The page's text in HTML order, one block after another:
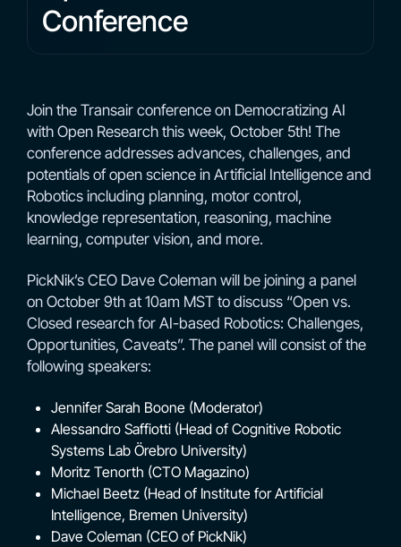
Conference
Join the Transair conference on Democratizing AI
with Open Research this week, October 5th! The
conference addresses advances, challenges, and
potentials of open science in Artificial Intelligence and
Robotics including planning, motor control,
knowledge representation, reasoning, machine
learning, computer vision, and more.
PickNik’s CEO Dave Coleman will be joining a panel
on October 9th at 10am MST to discuss “Open vs.
Closed research for AI-based Robotics: Challenges,
Opportunities, Caveats”. The panel will consist of the
following speakers:
Jennifer Sarah Boone (Moderator)
Alessandro Saffiotti (Head of Cognitive Robotic
Systems Lab Örebro University)
Moritz Tenorth (CTO Magazino)
Michael Beetz (Head of Institute for Artificial
Intelligence, Bremen University)
Dave Coleman (CEO of PickNik)